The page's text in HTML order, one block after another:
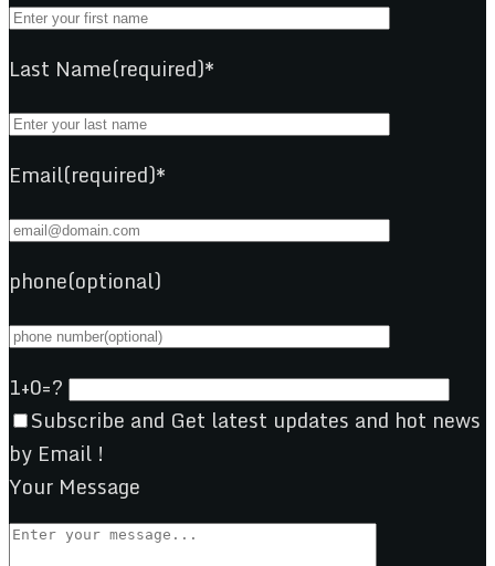
Last Name(required)*
Email(required)*
phone(optional)
1+0=?
Subscribe and Get latest updates and hot news
by Email !
Your Message